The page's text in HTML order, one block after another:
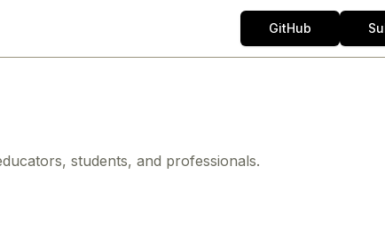
GitHub
students, and professionals.